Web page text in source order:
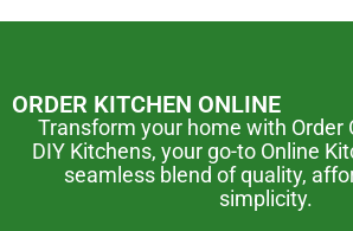
ORDER KITCHEN ONLINE
Transform your home with Order
DIY Kitchens, your go-to Online
seamless blend of quality,
simplicity.